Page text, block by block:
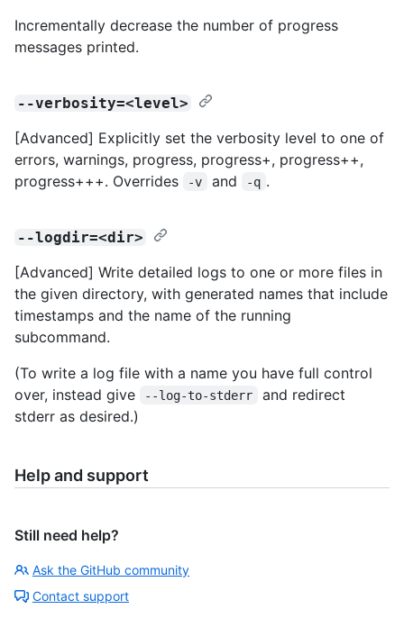
Incrementally decrease the number of progress
messages printed.
--verbosity=<level>
[Advanced] Explicitly set the verbosity level to one of
errors, warnings, progress, progress+, progress++,
progress+++. Overrides
-v and -q .
--logdir=<dir>
[Advanced] Write detailed logs to one or more files in
the given directory, with generated names that include
timestamps and the name of the running
subcommand.
(To write a log file with a name you have full control
over, instead give
--log-to-stderr
and redirect
stderr as desired.)
Help and support
Still need help?
Ask the GitHub community
Contact support